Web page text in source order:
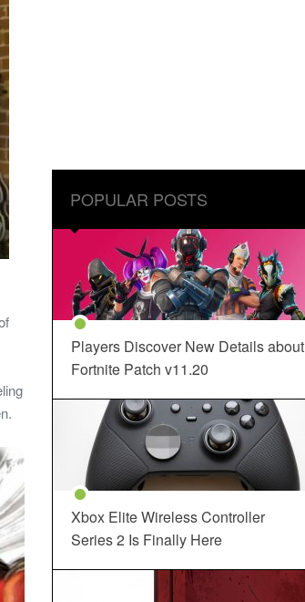
POPULAR POSTS
Players Discover New Details about
Fortnite Patch v11.20
Xbox Elite Wireless Controller
Series 2 Is Finally Here